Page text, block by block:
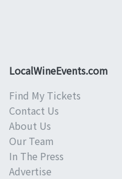
LocalWineEvents.com
Find My Tickets
Contact Us
About Us
Our Team
In The Press
Advertise